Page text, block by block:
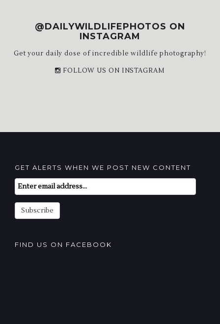
@DAILYWILDLIFEPHOTOS ON
INSTAGRAM
Get your daily dose of incredible wildlife photography!
FOLLOW US ON INSTAGRAM
GET ALERTS WHEN WE POST NEW CONTENT
Email
Subscription
Subscribe
FIND US ON FACEBOOK